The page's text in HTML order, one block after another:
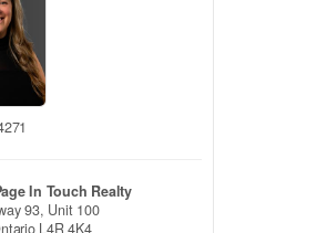
In Touch Realty
93, Unit 100
L4R 4K4